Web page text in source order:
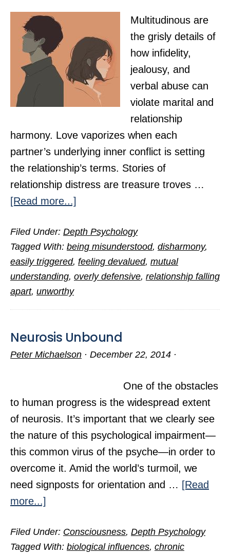
Multitudinous are
the grisly details of
how infidelity,
jealousy, and
verbal abuse can
violate marital and
relationship
harmony. Love vaporizes when each
partner’s underlying inner conflict is setting
the relationship’s terms. Stories of
relationship distress are treasure troves …
[Read more...]
Villains
in
a
Sad
Filed Under: Depth Psychology
Tagged With: being misunderstood, disharmony,
easily triggered, feeling devalued, mutual
understanding, overly defensive, relationship falling
apart, unworthy
Neurosis Unbound
Peter Michaelson · December 22, 2014 ·
One of the obstacles
to human progress is the widespread extent
of neurosis. It’s important that we clearly see
the nature of this psychological impairment—
this common virus of the psyche—in order to
overcome it. Amid the world’s turmoil, we
need signposts for orientation and … [Read
more...]
Unbound
Filed Under: Consciousness, Depth Psychology
Tagged With: biological influences, chronic